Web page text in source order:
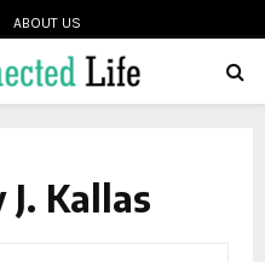
ABOUT US
Kallas